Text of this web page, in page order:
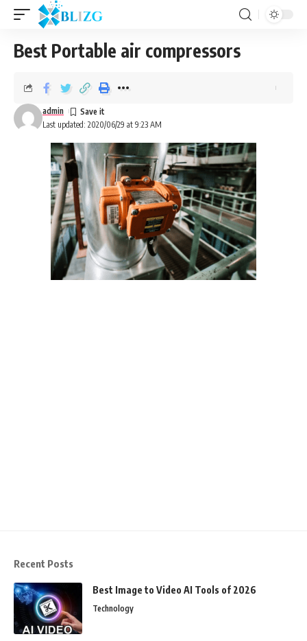
Best Portable air compressors
Last updated: 2020/06/29 at 9:23 AM
admin
Recent Posts
Best Image to Video AI Tools of 2026
Technology